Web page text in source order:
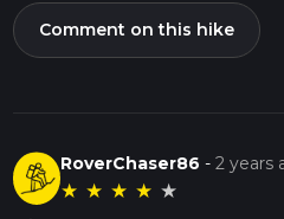
Comment on this hike
RoverChaser86 -2 years
★ ★ ★ ★ ★